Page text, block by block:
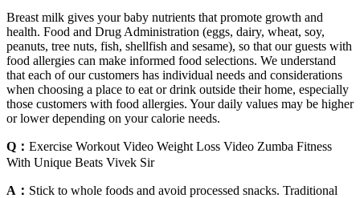
Breast milk gives your baby nutrients that promote growth and
health. Food and Drug Administration (eggs, dairy, wheat, soy,
peanuts, tree nuts, fish, shellfish and sesame), so that our guests with
food allergies can make informed food selections. We understand
that each of our customers has individual needs and considerations
when choosing a place to eat or drink outside their home, especially
those customers with food allergies. Your daily values may be higher
or lower depending on your calorie needs.
Q： Exercise Workout Video Weight Loss Video Zumba Fitness
With Unique Beats Vivek Sir
A： Stick to whole foods and avoid processed snacks. Traditional